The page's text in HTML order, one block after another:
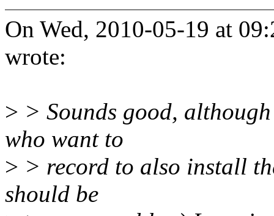
On Wed, 2010-05-19 at
wrote:
> > Sounds good,
who want to
> > record to also install
should be